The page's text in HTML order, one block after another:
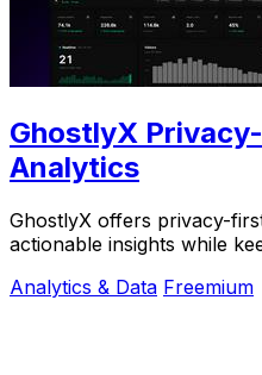
GhostlyX
Analytics
GhostlyX offers privacy-
actionable insights while
Analytics & Data Freemium